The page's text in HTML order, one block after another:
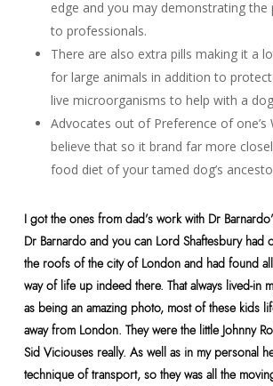
edge and you may demonstrating
to professionals.
There are also extra pills making it a
for large animals in addition to
live microorganisms to help with a
Advocates out of Preference of one’s
believe that so it brand far more
food diet of your tamed dog’s
I got the ones from dad’s work with Dr
Dr Barnardo and you can Lord Shaftesbury had
the roofs of the city of London and had found
way of life up indeed there. That always lived-in
as being an amazing photo, most of these kids
away from London. They were the little Johnny
Sid Viciouses really. As well as in my personal
technique of transport, so they was all the